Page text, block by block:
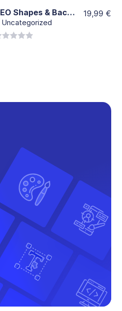
GEO Shapes & Backgrounds
Uncategorized
19,99 €